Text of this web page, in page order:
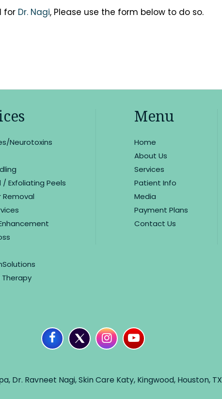
for Dr. Nagi, Please use the form below to do so.
Neurotoxins
Exfoliating Peels
Removal
Menu
Home
About Us
Services
Patient Info
Media
Payment Plans
Contact Us
Dr. Ravneet Nagi, Skin Care Katy, Kingwood, Houston, TX